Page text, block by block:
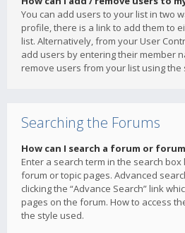
You can add users to your list in two
profile, there is a link to add them to
list. Alternatively, from your User
add users by entering their member
remove users from your list using the
Searching the Forums
How can I search a forum or
Enter a search term in the search
forum or topic pages. Advanced
clicking the “Advance Search” link
pages on the forum. How to access
the style used.